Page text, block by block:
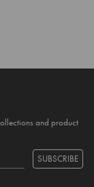
and product
SUBSCRIBE